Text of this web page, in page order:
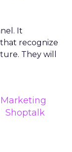
It
recognize
They will
Marketing
Shoptalk